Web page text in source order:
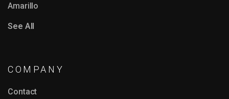
Amarillo
See All
COMPANY
Contact